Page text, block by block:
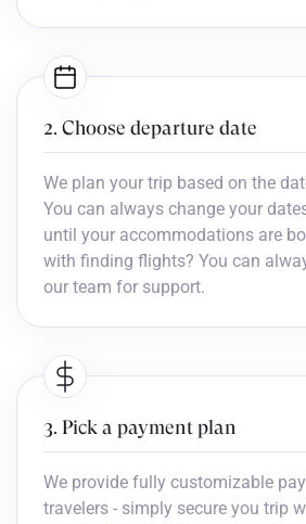
2. Choose departure date
We plan your trip based on the
You can always change your
until your accommodations are
with finding flights? You can
our team for support.
3. Pick a payment plan
We provide fully customizable
travelers - simply secure you trip